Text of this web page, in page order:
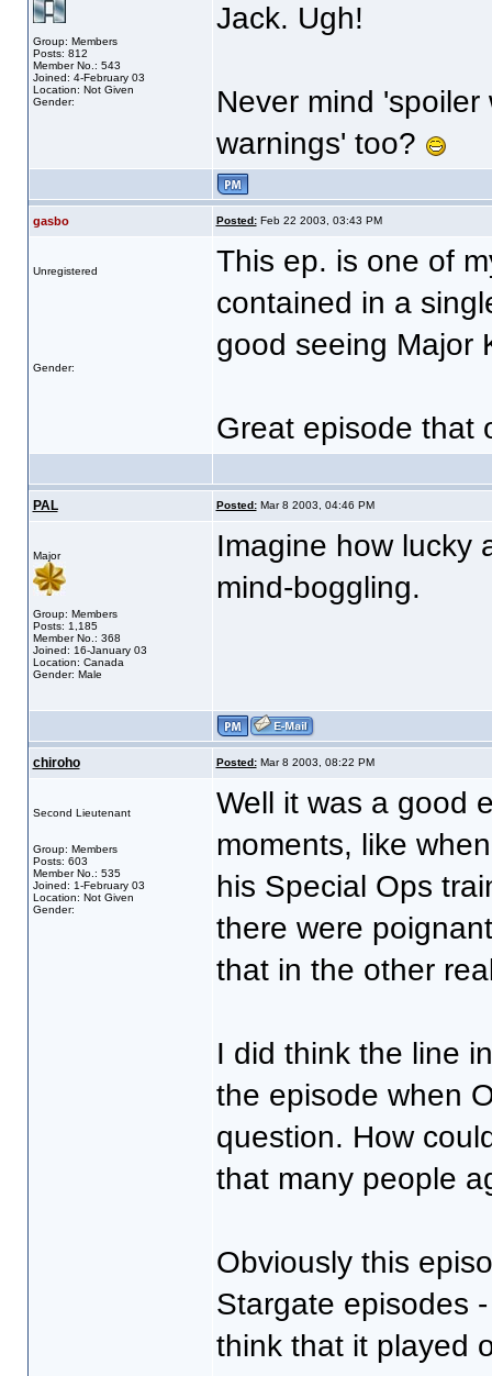
Group: Members
Posts: 812
Member No.: 543
Joined: 4-February 03
Location: Not Given
Gender:
Jack. Ugh!
Never mind
warnings' too?
gasbo Posted:Feb 22 2003, 03:43 PM
Unregistered
Gender:
This ep. is one of
contained in a
good seeing Major
Great episode that
PAL Posted:Mar 8 2003, 04:46 PM
Major
Group: Members
Posts: 1,185
Member No.: 368
Joined: 16-January 03
Location: Canada
Gender: Male
Imagine how lucky
mind-boggling.
chiroho Posted:Mar 8 2003, 08:22 PM
Second Lieutenant
Group: Members
Posts: 603
Member No.: 535
Joined: 1-February 03
Location: Not Given
Gender:
Well it was a good
moments, like
his Special Ops
there were
that in the other
I did think the line
the episode when
question. How
that many people
Obviously this
Stargate episodes
think that it played